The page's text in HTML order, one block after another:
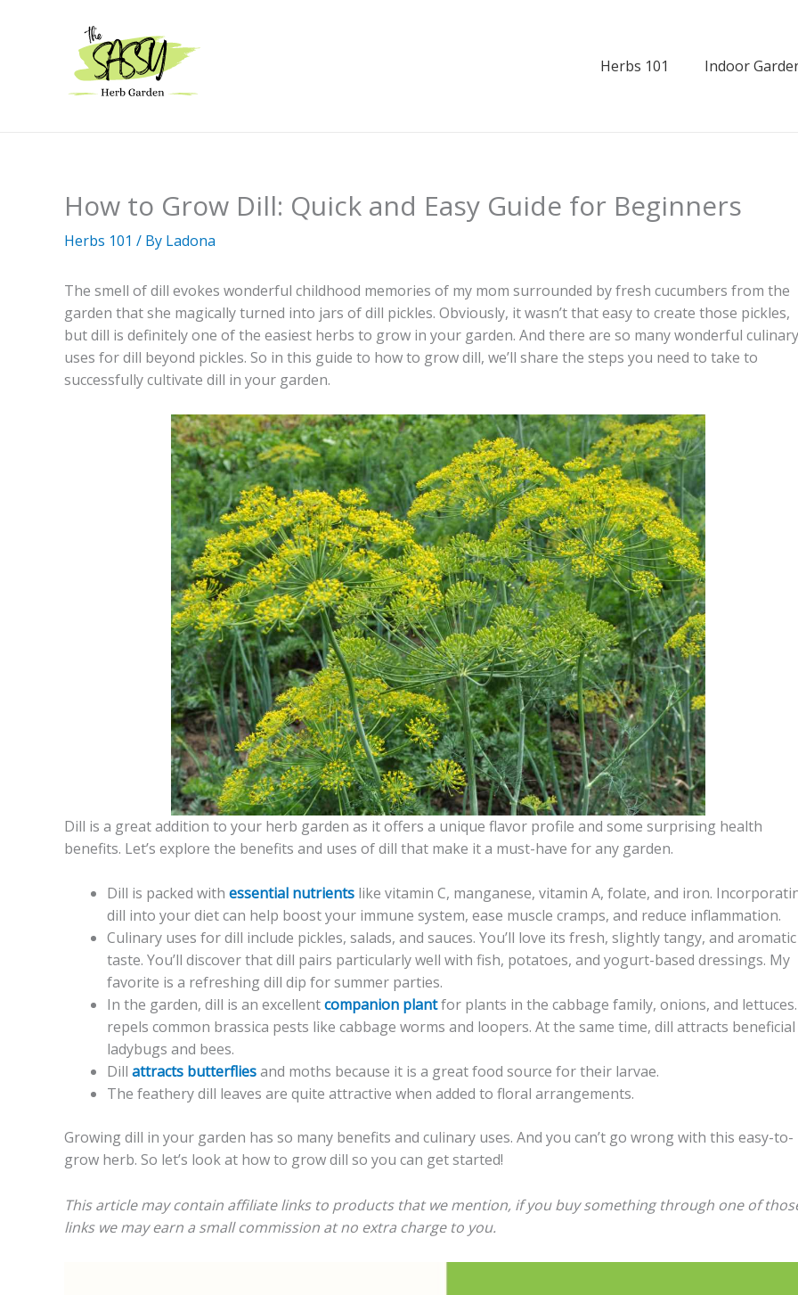
Herbs 101 Indoor
How to Grow Dill: Quick and Easy Guide for Beginners
Herbs 101 / By Ladona
The smell of dill evokes wonderful childhood memories of my mom surrounded by fresh cucumbers from the
garden that she magically turned into jars of dill pickles. Obviously, it wasn’t that easy to create those pickles,
but dill is definitely one of the easiest herbs to grow in your garden. And there are so many wonderful culinary
uses for dill beyond pickles. So in this guide to how to grow dill, we’ll share the steps you need to take to
successfully cultivate dill in your garden.
Dill is a great addition to your herb garden as it offers a unique flavor profile and some surprising health
benefits. Let’s explore the benefits and uses of dill that make it a must-have for any garden.
Dill is packed with essential nutrients like vitamin C, manganese, vitamin A, folate, and iron.
dill into your diet can help boost your immune system, ease muscle cramps, and reduce inflammation.
Culinary uses for dill include pickles, salads, and sauces. You’ll love its fresh, slightly tangy, and aromatic
taste. You’ll discover that dill pairs particularly well with fish, potatoes, and yogurt-based dressings. My
favorite is a refreshing dill dip for summer parties.
In the garden, dill is an excellentcompanion plantfor plants in the cabbage family, onions, and
repels common brassica pests like cabbage worms and loopers. At the same time, dill attracts beneficial
ladybugs and bees.
Dill attracts butterfliesand moths because it is a great food source for their larvae.
The feathery dill leaves are quite attractive when added to floral arrangements.
Growing dill in your garden has so many benefits and culinary uses. And you can’t go wrong with this easy-to-
grow herb. So let’s look at how to grow dill so you can get started!
This article may contain affiliate links to products that we mention, if you buy something through one of
links we may earn a small commission at no extra charge to you.